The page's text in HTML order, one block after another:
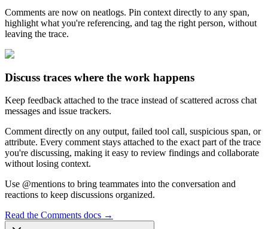
Comments are now on neatlogs. Pin context directly to any span,
highlight what you're referencing, and tag the right person, without
leaving the trace.
Discuss traces where the work happens
Keep feedback attached to the trace instead of scattered across chat
messages and issue trackers.
Comment directly on any output, failed tool call, suspicious span, or
attribute. Every comment stays attached to the exact part of the trace
you're discussing, making it easy to review findings and collaborate
without losing context.
Use @mentions to bring teammates into the conversation and
reactions to keep discussions organized.
Read the Comments docs →